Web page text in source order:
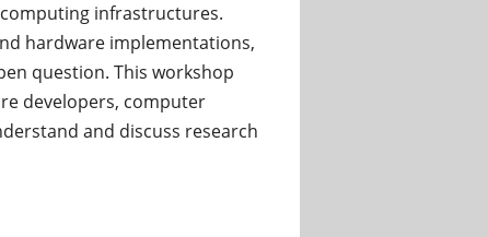
infrastructures.
hardware implementations,
question. This workshop
developers, computer
and discuss research
2024